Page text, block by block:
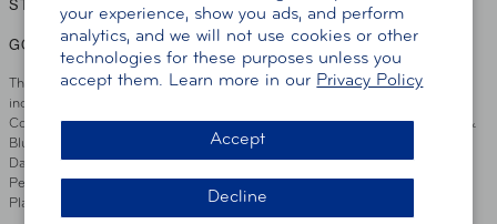
your experience, show you ads, and perform
analytics, and we will not use cookies or other
technologies for these purposes unless you
accept them. Learn more in our Privacy Policy
Accept
Decline
GO TO OTHER AAA CLUBS
This site serves residents of the AAA Club Alliance service area which
includes Greater Hartford, CT Area, Cincinnati Tri-State Area, Miami
County, OH, Greater Dayton, OH Area, Northwest Ohio, AAA Blue Grass &
Bluefield Regions, Southern West Virginia, Kansas, Oklahoma, South
Dakota, Delaware, Maryland, Washington DC, and parts of Virginia,
Pennsylvania and New Jersey. Write Us: AAA Club Alliance, One River
Place, Wilmington, DE 19801